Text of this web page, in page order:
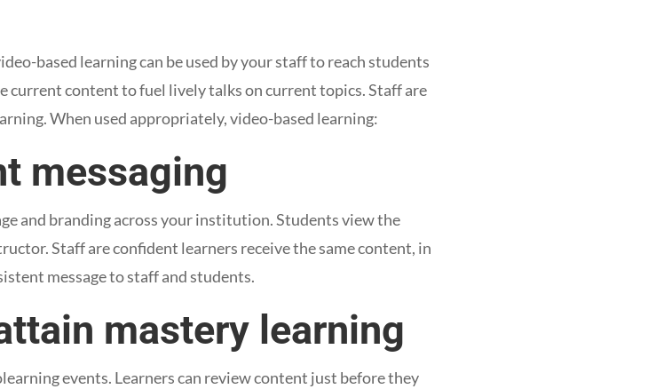
based learning can be used by your staff to reach students
current content to fuel lively talks on current topics. Staff are
When used appropriately, video-based learning:
messaging
and branding across your institution. Students view the
Staff are confident learners receive the same content, in
message to staff and students.
mastery learning
events. Learners can review content just before they